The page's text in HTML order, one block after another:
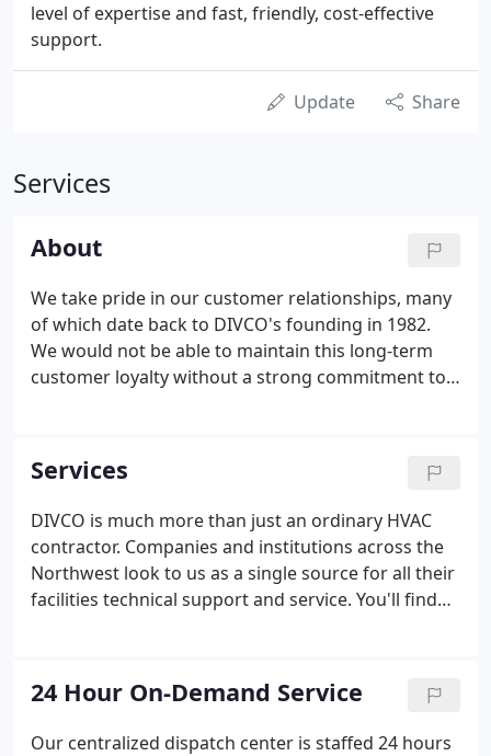
level of expertise and fast, friendly, cost-effective
support.
Update Share
Services
About
We take pride in our customer relationships, many
of which date back to DIVCO's founding in 1982.
We would not be able to maintain this long-term
customer loyalty without a strong commitment to
will provide the best value for our customer's
money, but not necessarily the cheapest price. We
will look beyond the next repair and recommend
strategies or services that will save our customers
money in the long run.
Services
DIVCO is much more than just an ordinary HVAC
contractor. Companies and institutions across the
Northwest look to us as a single source for all their
facilities technical support and service. You'll find
24 Hour On-Demand Service
Our centralized dispatch center is staffed 24 hours